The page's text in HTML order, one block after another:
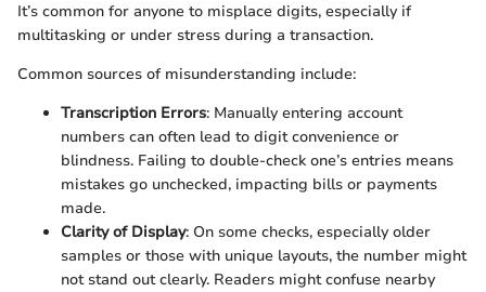
It’s common for anyone to misplace digits, especially if
multitasking or under stress during a transaction.
Common sources of misunderstanding include:
Transcription Errors: Manually entering account
numbers can often lead to digit convenience or
blindness. Failing to double-check one’s entries means
mistakes go unchecked, impacting bills or payments
made.
Clarity of Display: On some checks, especially older
samples or those with unique layouts, the number might
not stand out clearly. Readers might confuse nearby